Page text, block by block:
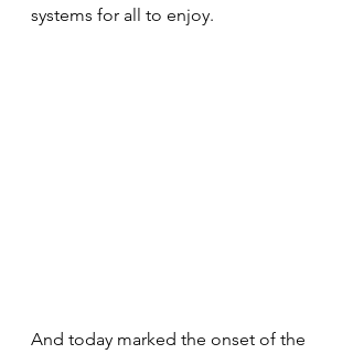
systems for all to enjoy.
And today marked the onset of the